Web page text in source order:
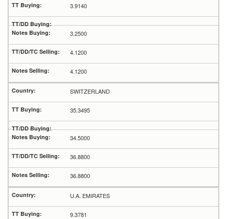
3.9140
3.2500
4.1200
4.1200
SWITZERLAND
35.3495
34.5000
36.8800
36.8800
U.A. EMIRATES
9.3781